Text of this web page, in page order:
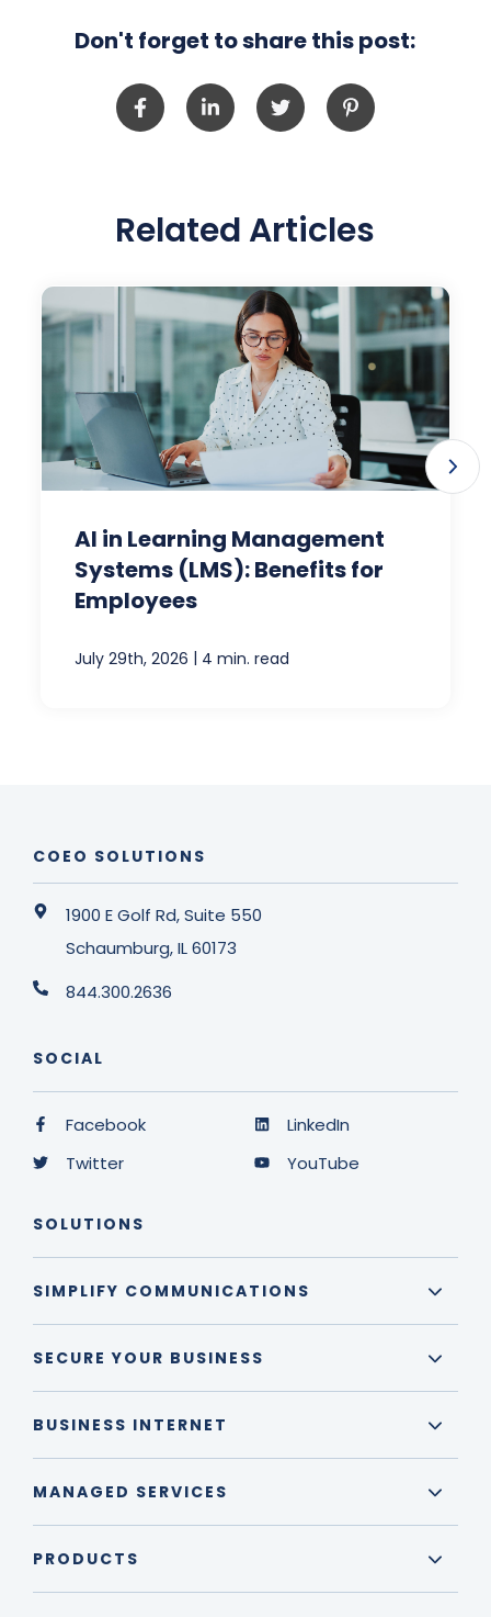
Don't forget to share this post:
Related Articles
AI in Learning Management
Systems (LMS): Benefits for
Employees
July 29th, 2026 | 4 min. read
COEO SOLUTIONS
1900 E Golf Rd, Suite 550
Schaumburg, IL 60173
844.300.2636
SOCIAL
Facebook
Twitter
LinkedIn
YouTube
SOLUTIONS
SIMPLIFY COMMUNICATIONS
SECURE YOUR BUSINESS
BUSINESS INTERNET
MANAGED SERVICES
PRODUCTS